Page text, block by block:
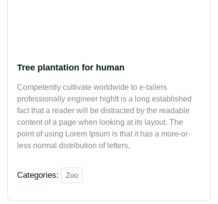
Tree plantation for human
Competently cultivate worldwide to e-tailers
professionally engineer highIt is a long established
fact that a reader will be distracted by the readable
content of a page when looking at its layout. The
point of using Lorem Ipsum is that it has a more-or-
less normal distribution of letters,
Categories: Zoo